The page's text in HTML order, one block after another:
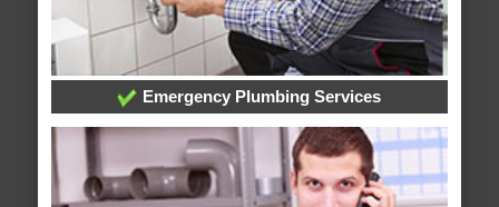
Emergency Plumbing Services